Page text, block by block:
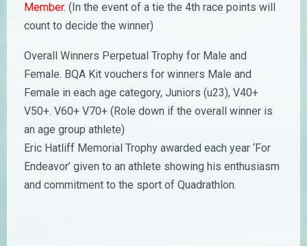
Member. (In the event of a tie the 4th race points will
count to decide the winner)
Overall Winners Perpetual Trophy for Male and
Female. BQA Kit vouchers for winners Male and
Female in each age category, Juniors (u23), V40+
V50+. V60+ V70+ (Role down if the overall winner is
an age group athlete)
Eric Hatliff Memorial Trophy awarded each year ‘For
Endeavor’ given to an athlete showing his enthusiasm
and commitment to the sport of Quadrathlon.